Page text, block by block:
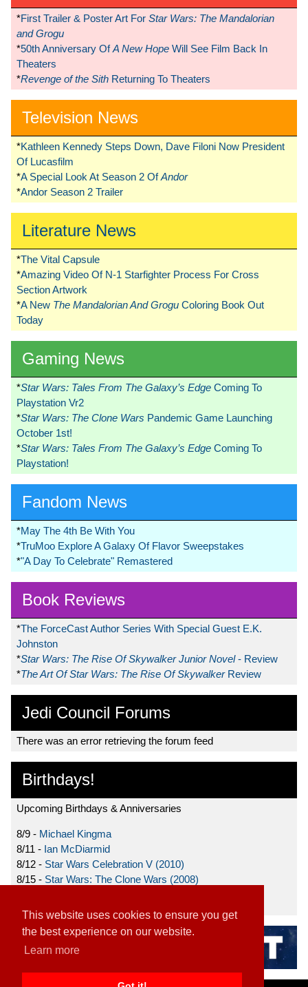
This website uses cookies to ensure you get
the best experience on our website.
Learn more
*First Trailer & Poster Art For Star Wars: The Mandalorian
and Grogu
*50th Anniversary OfA New Hope Will See Film Back In
Theaters
*Revenge of the Sith Returning To Theaters
Television News
*Kathleen Kennedy Steps Down, Dave Filoni Now President
Of Lucasfilm
*A Special Look At Season 2 OfAndor
*Andor Season 2 Trailer
Literature News
*The Vital Capsule
*Amazing Video Of N-1 Starfighter Process For Cross
Section Artwork
*A New The Mandalorian And Grogu Coloring Book Out
Today
Gaming News
*Star Wars: Tales From The Galaxy’s Edge Coming To
Playstation Vr2
*Star Wars: The Clone Wars Pandemic Game Launching
October 1st!
*Star Wars: Tales From The Galaxy’s Edge Coming To
Playstation!
Fandom News
*May The 4th Be With You
*TruMoo Explore A Galaxy Of Flavor Sweepstakes
*"A Day To Celebrate" Remastered
Book Reviews
*The ForceCast Author Series With Special Guest E.K.
Johnston
*Star Wars: The Rise Of Skywalker Junior Novel- Review
*The Art Of Star Wars: The Rise Of Skywalker Review
Jedi Council Forums
There was an error retrieving the forum feed
Birthdays!
Upcoming Birthdays & Anniversaries
8/9 - Michael Kingma
8/11 - Ian McDiarmid
8/12 - Star Wars Celebration V (2010)
8/15 - Star Wars: The Clone Wars (2008)